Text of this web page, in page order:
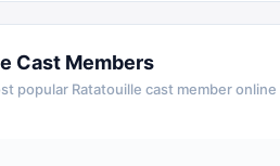
Cast Members
popular Ratatouille cast member